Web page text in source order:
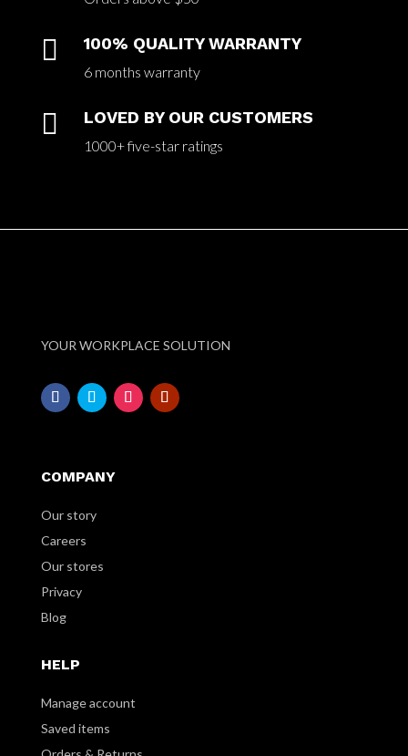
 100% QUALITY WARRANTY
6 months warranty
 LOVED BY OUR CUSTOMERS
1000+ five-star ratings
YOUR WORKPLACE SOLUTION
COMPANY
Our story
Careers
Our stores
Privacy
Blog
HELP
Manage account
Saved items